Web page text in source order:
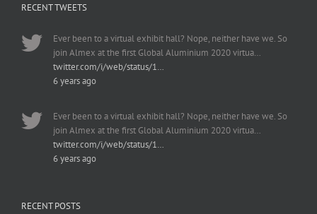
RECENT TWEETS
Ever been to a virtual exhibit hall? Nope, neither have we. So
join Almex at the first Global Aluminium 2020 virtua…
twitter.com/i/web/status/1…
6 years ago
Ever been to a virtual exhibit hall? Nope, neither have we. So
join Almex at the first Global Aluminium 2020 virtua…
twitter.com/i/web/status/1…
6 years ago
RECENT POSTS